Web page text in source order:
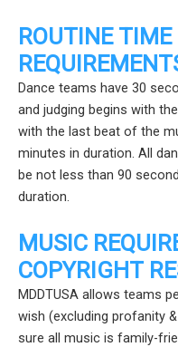
ROUTINE
Dance teams have 30
and judging begins with
with the last beat of the
minutes in duration. All
be not less than 90
duration.
MUSIC
COPYRIGHT
MDDTUSA allows teams
wish (excluding profanity
sure all music is family-